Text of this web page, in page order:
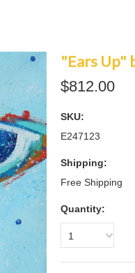
"Ears Up"
$812.00
SKU:
E247123
Shipping:
Free Shipping
Quantity:
1